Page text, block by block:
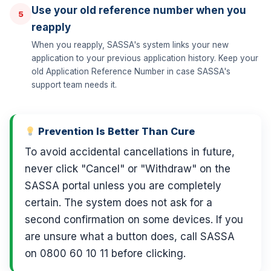
5
Use your old reference number when you
reapply
When you reapply, SASSA's system links your new
application to your previous application history. Keep your
old Application Reference Number in case SASSA's
support team needs it.
Prevention Is Better Than Cure
To avoid accidental cancellations in future,
never click "Cancel" or "Withdraw" on the
SASSA portal unless you are completely
certain. The system does not ask for a
second confirmation on some devices. If you
are unsure what a button does, call SASSA
on 0800 60 10 11 before clicking.